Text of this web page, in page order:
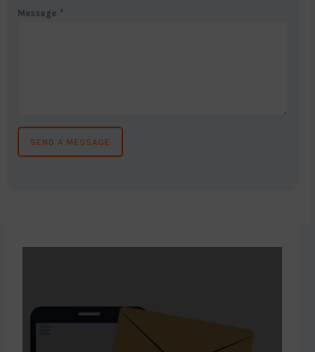
Message *
SEND A MESSAGE